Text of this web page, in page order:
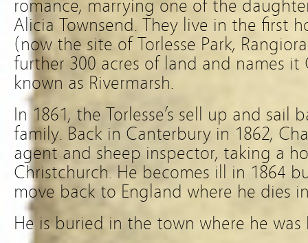
romance, marrying one of the
Alicia Townsend. They live in the first
(now the site of Torlesse Park,
further 300 acres of land and names it
known as Rivermarsh.
In 1861, the Torlesse’s sell up and sail
family. Back in Canterbury in 1862,
agent and sheep inspector, taking a
Christchurch. He becomes ill in 1864
move back to England where he dies
He is buried in the town where he was